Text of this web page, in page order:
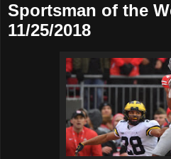
Sportsman of the
11/25/2018